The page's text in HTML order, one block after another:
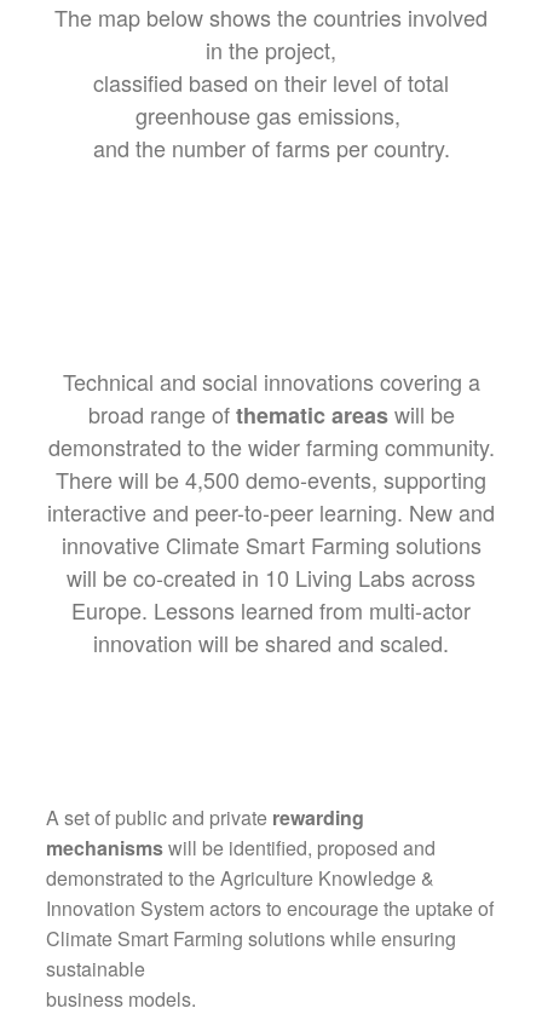
The map below shows the countries involved
in the project,
classified based on their level of total
greenhouse gas emissions,
and the number of farms per country.
Technical and social innovations covering a
broad range ofthematic areaswill be
demonstrated to the wider farming community.
There will be 4,500 demo-events, supporting
interactive and peer-to-peer learning. New and
innovative Climate Smart Farming solutions
will be co-created in 10 Living Labs across
Europe. Lessons learned from multi-actor
innovation will be shared and scaled.
A set of public and private rewarding
mechanismswill be identified, proposed and
demonstrated to the Agriculture Knowledge &
Innovation System actors to encourage the uptake of
Climate Smart Farming solutions while ensuring
sustainable
business models.